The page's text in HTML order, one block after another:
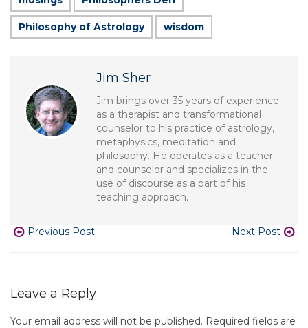
Philosophy of Astrology wisdom
Jim Sher
Jim brings over 35 years of experience
as a therapist and transformational
counselor to his practice of astrology,
metaphysics, meditation and
philosophy. He operates as a teacher
and counselor and specializes in the
use of discourse as a part of his
teaching approach.
Previous Post Next Post
Leave a Reply
Your email address will not be published. Required fields are